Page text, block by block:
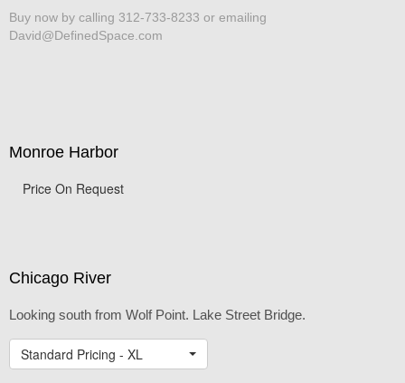
Buy now by calling 312-733-8233 or emailing
David@DefinedSpace.com
Monroe Harbor
Price On Request
Chicago River
Looking south from Wolf Point. Lake Street Bridge.
Standard Pricing - XL